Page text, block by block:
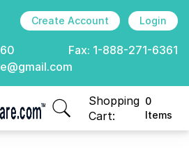
Create Account Login
Fax: 1-888-271-6361
Healthcare
Shopping
Cart:
0
Items
items in cart, view